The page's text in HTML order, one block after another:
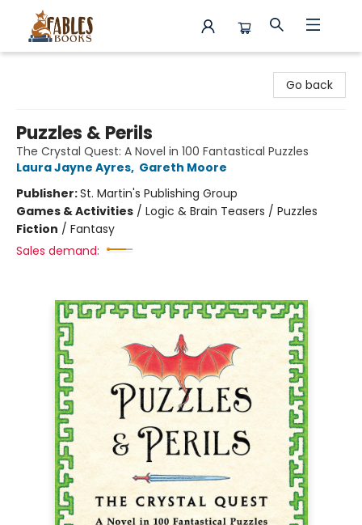
Go back
Puzzles & Perils
The Crystal Quest: A Novel in 100 Fantastical Puzzles
Laura Jayne Ayres, Gareth Moore
Publisher:St. Martin's Publishing Group
Games & Activities / Logic & Brain Teasers / Puzzles
Fiction / Fantasy
Sales demand: